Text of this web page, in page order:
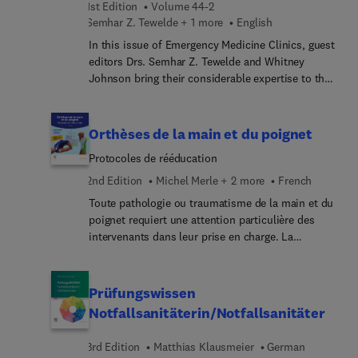
disease therapies—potentiall... extending life
expectancy and enhancing quality of life for high-
risk patients.
1st Edition
Volume 44-2
Semhar Z. Tewelde + 1 more
English
In this issue of Emergency Medicine Clinics, guest
editors Drs. Semhar Z. Tewelde and Whitney
Johnson bring their considerable expertise to the
emphasizes the significance of paying attention
to, recognizing, and addressing small details to
ensure comprehensive and effective patient care
during emergencies. In this issue, top experts
highlight the artistry and nuance involved in
managing medical crises, demonstrating the
importance of thoroughness and attention to
detail in the practice of emergency medicine.
Orthèses de la main et du poignet
Protocoles de rééducation
2nd Edition
Michel Merle + 2 more
French
Toute pathologie ou traumatisme de la main et du
poignet requiert une attention particulière des
intervenants dans leur prise en charge. La
rééducation bien conduite, tenant compte des
choix opératoires du chirurgien. Les orthèses
constituent un complément indispensable à la
position, permettre l’auto-rééducation ou encore
Prüfungswissen
Notfallsanitäterin/Notfallsanitäter
3rd Edition Matthias Klausmeier
German